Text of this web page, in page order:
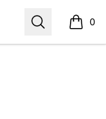
Search 0
items